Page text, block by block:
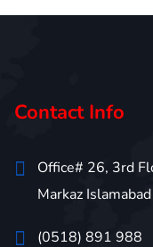
Contact Info
Office# 26, 3rd
Markaz Islamabad
(0518) 891 988